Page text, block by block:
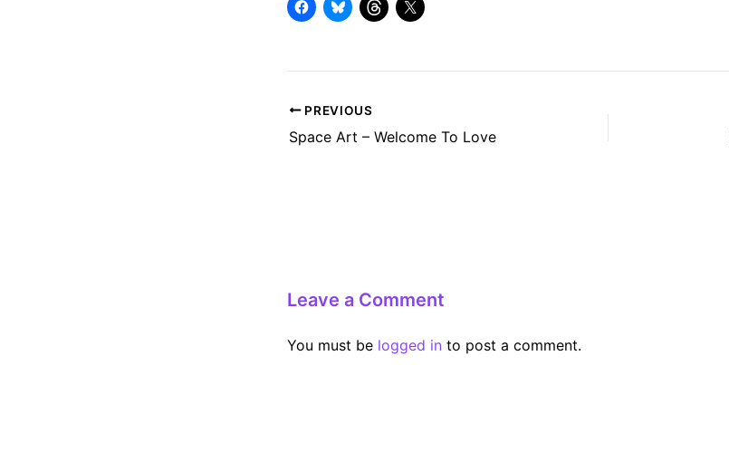
Post
navigation
PREVIOUS
Space Art – Welcome To Love
Leave a Comment
You must be logged in to post a comment.